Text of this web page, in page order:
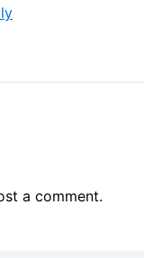
a comment.